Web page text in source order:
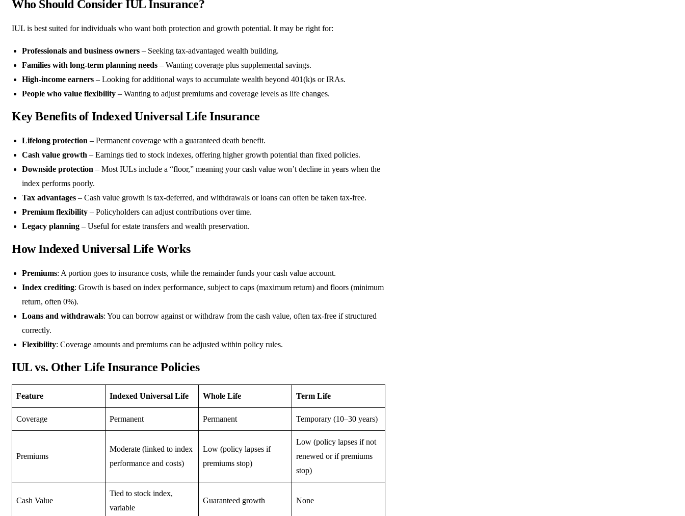
Who Should Consider IUL Insurance?
IUL is best suited for individuals who want both protection and growth potential. It may be right for:
Professionals and business owners – Seeking tax-advantaged wealth building.
Families with long-term planning needs – Wanting coverage plus supplemental savings.
High-income earners – Looking for additional ways to accumulate wealth beyond 401(k)s or IRAs.
People who value flexibility – Wanting to adjust premiums and coverage levels as life changes.
Key Benefits of Indexed Universal Life Insurance
Lifelong protection – Permanent coverage with a guaranteed death benefit.
Cash value growth – Earnings tied to stock indexes, offering higher growth potential than fixed policies.
Downside protection – Most IULs include a “floor,” meaning your cash value won’t decline in years when the
index performs poorly.
Tax advantages – Cash value growth is tax-deferred, and withdrawals or loans can often be taken tax-free.
Premium flexibility – Policyholders can adjust contributions over time.
Legacy planning – Useful for estate transfers and wealth preservation.
How Indexed Universal Life Works
Premiums: A portion goes to insurance costs, while the remainder funds your cash value account.
Index crediting: Growth is based on index performance, subject to caps (maximum return) and floors (minimum
return, often 0%).
Loans and withdrawals: You can borrow against or withdraw from the cash value, often tax-free if structured
correctly.
Flexibility: Coverage amounts and premiums can be adjusted within policy rules.
IUL vs. Other Life Insurance Policies
Feature Indexed Universal Life Whole Life Term Life
Coverage Permanent Permanent Temporary (10–30 years)
Premiums
Moderate (linked to index
performance and costs)
Low (policy lapses if
premiums stop)
Low (policy lapses if not
renewed or if premiums
stop)
Cash Value
Tied to stock index,
variable
Guaranteed growth None